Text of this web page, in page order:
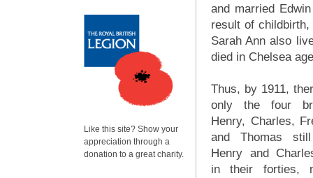
and married
result of
Sarah Ann also
died in Chelsea
Thus, by 1911,
only the four
Henry, Charles,
and Thomas
Henry and
in their forties,
Like this site? Show your
appreciation through a
donation to a great charity.